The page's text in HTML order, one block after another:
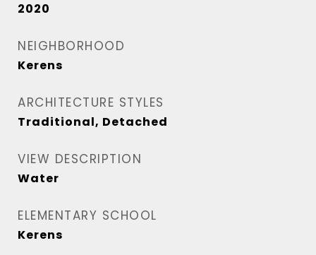
2020
NEIGHBORHOOD
Kerens
ARCHITECTURE STYLES
Traditional, Detached
VIEW DESCRIPTION
Water
ELEMENTARY SCHOOL
Kerens